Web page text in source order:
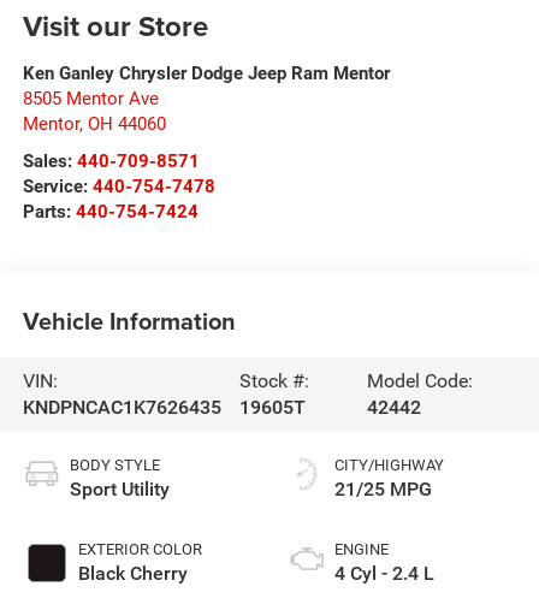
Visit our Store
Ken Ganley Chrysler Dodge Jeep Ram Mentor
8505 Mentor Ave
Mentor, OH 44060
Sales: 440-709-8571
Service: 440-754-7478
Parts: 440-754-7424
Vehicle Information
VIN:
KNDPNCAC1K7626435
Stock #:
19605T
Model Code:
42442
BODY STYLE
Sport Utility
EXTERIOR COLOR
Black Cherry
CITY/HIGHWAY
21/25 MPG
ENGINE
4 Cyl - 2.4 L